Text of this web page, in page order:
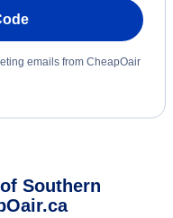
emails from CheapOair
Southern